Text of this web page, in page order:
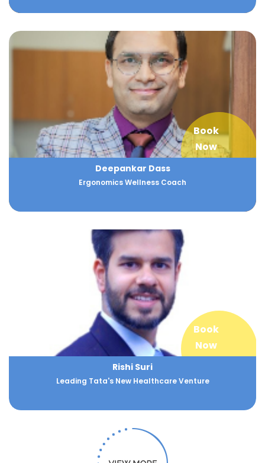
Book
Now
Deepankar Dass
Ergonomics Wellness Coach
Book
Now
Rishi Suri
Leading Tata's New Healthcare Venture